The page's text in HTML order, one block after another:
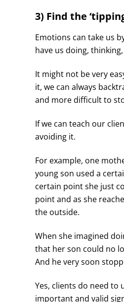
3) Find the
Emotions can take us
have us doing,
It might not be very
it, we can always
and more difficult to
If we can teach our
avoiding it.
For example, one
young son used a
certain point she just
point and as she
the outside.
When she imagined
that her son could no
And he very soon
Yes, clients do need
important and valid